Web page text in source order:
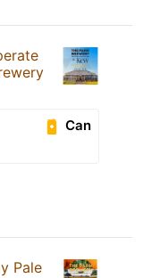
Can
Pale